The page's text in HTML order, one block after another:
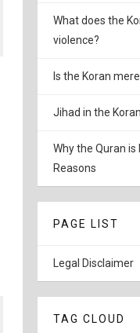
What does the
violence?
Is the Koran
Jihad in the Koran
Why the Quran
Reasons
PAGE LIST
Legal Disclaimer
TAG CLOUD